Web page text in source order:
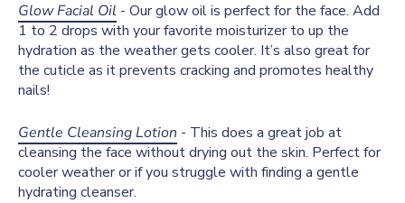
Glow Facial Oil - Our glow oil is perfect for the face. Add
1 to 2 drops with your favorite moisturizer to up the
hydration as the weather gets cooler. It’s also great for
the cuticle as it prevents cracking and promotes healthy
nails!
Gentle Cleansing Lotion - This does a great job at
cleansing the face without drying out the skin. Perfect for
cooler weather or if you struggle with finding a gentle
hydrating cleanser.